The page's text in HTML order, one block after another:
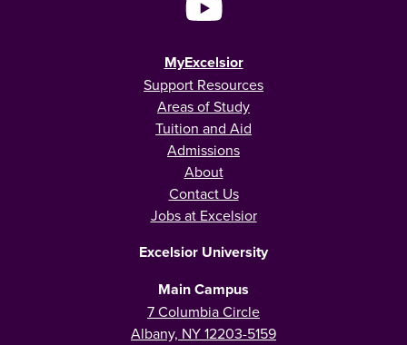
MyExcelsior
Support Resources
Areas of Study
Tuition and Aid
Admissions
About
Contact Us
Jobs at Excelsior
Excelsior University
Main Campus
7 Columbia Circle
Albany, NY 12203-5159